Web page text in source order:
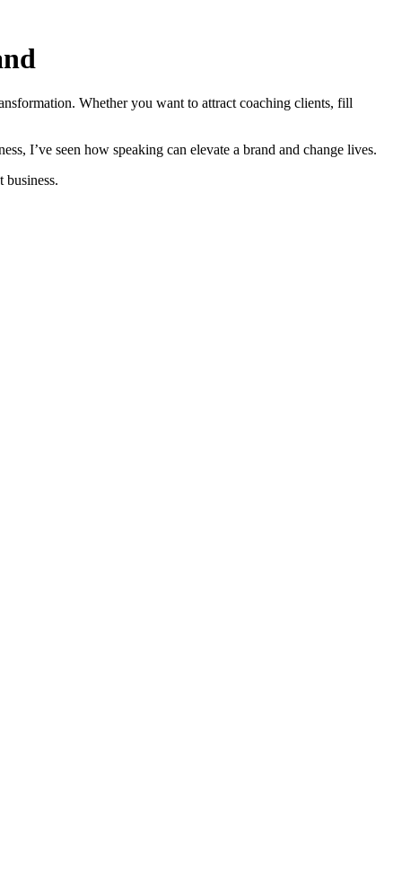
Whether you want to attract coaching clients, fill
I’ve seen how speaking can elevate a brand and change lives.